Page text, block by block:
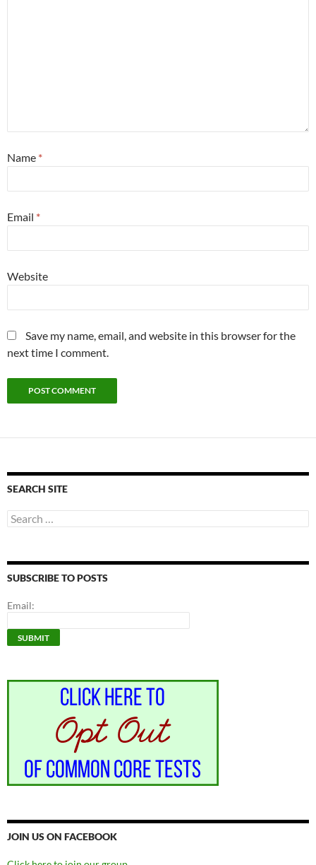
Name *
Email *
Website
Save my name, email, and website in this browser for the
next time I comment.
SEARCH SITE
Search
for:
SUBSCRIBE TO POSTS
Email:
JOIN US ON FACEBOOK